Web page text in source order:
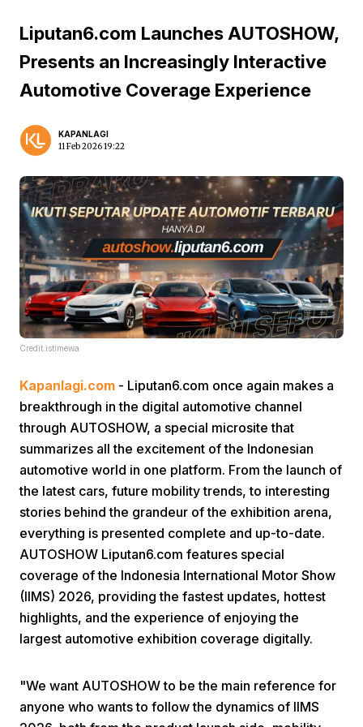
Liputan6.com Launches AUTOSHOW,
Presents an Increasingly Interactive
Automotive Coverage Experience
KAPANLAGI
11 Feb 2026 19:22
Credit:istimewa
Kapanlagi.com - Liputan6.com once again makes a
breakthrough in the digital automotive channel
through AUTOSHOW, a special microsite that
summarizes all the excitement of the Indonesian
automotive world in one platform. From the launch of
the latest cars, future mobility trends, to interesting
stories behind the grandeur of the exhibition arena,
everything is presented complete and up-to-date.
AUTOSHOW Liputan6.com features special
coverage of the Indonesia International Motor Show
(IIMS) 2026, providing the fastest updates, hottest
highlights, and the experience of enjoying the
largest automotive exhibition coverage digitally.
"We want AUTOSHOW to be the main reference for
anyone who wants to follow the dynamics of IIMS